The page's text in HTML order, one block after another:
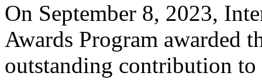
On September 8, 2023,
Awards Program awarded
outstanding contribution